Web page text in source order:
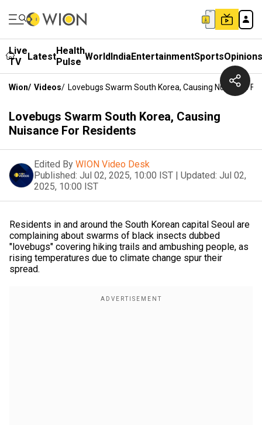
Live
TV
LatestHealth
Pulse WorldIndiaEntertainmentSportsOpinions
Wion/ Videos/ Lovebugs Swarm South Korea, Causing Nuisance
Lovebugs Swarm South Korea, Causing
Nuisance For Residents
Edited By WION Video Desk
Published: Jul 02, 2025, 10:00 IST | Updated: Jul 02,
2025, 10:00 IST
Residents in and around the South Korean capital Seoul are
complaining about swarms of black insects dubbed
"lovebugs" covering hiking trails and ambushing people, as
rising temperatures due to climate change spur their
spread.